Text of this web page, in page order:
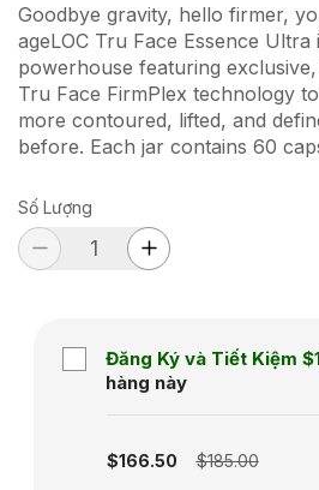
Goodbye gravity, hello firmer,
ageLOC Tru Face Essence Ultra
powerhouse featuring
Tru Face FirmPlex technology
more contoured, lifted, and
before. Each jar contains 60
Số Lượng
Đăng Ký và Tiết Kiệm
hàng này
$166.50 $185.00